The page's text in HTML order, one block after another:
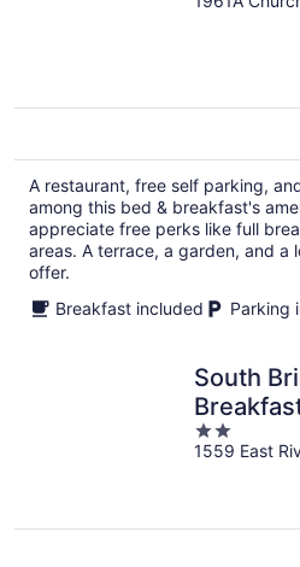
out
A restaurant, free self parking,
among this bed & breakfast's
appreciate free perks like full
areas. A terrace, a garden, and a
offer.
Breakfast included
Parking
South
2
out
1559 East